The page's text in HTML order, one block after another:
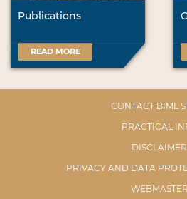
Publications
READ MORE
CONTACT BIML
PRACTICAL
DISCLAIMER
PRIVACY AND DATA
WEBMASTER